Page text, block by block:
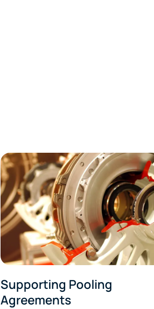
Supporting Pooling
Agreements